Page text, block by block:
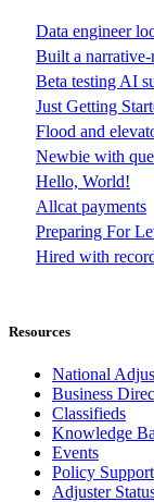
Data engineer
Built a
Beta testing AI
Just Getting
Flood and
Newbie with
Hello, World!
Allcat payments
Preparing For
Hired with
Resources
National
Business
Classifieds
Knowledge
Events
Policy Support
Adjuster